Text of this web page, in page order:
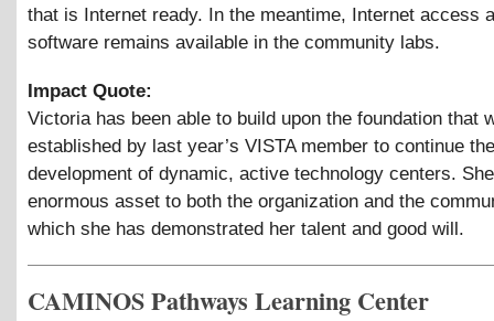
that is Internet ready. In the meantime, Internet access
software remains available in the community labs.
Impact Quote:
Victoria has been able to build upon the foundation that
established by last year’s VISTA member to continue the
development of dynamic, active technology centers.
enormous asset to both the organization and the
which she has demonstrated her talent and good will.
CAMINOS Pathways Learning Center